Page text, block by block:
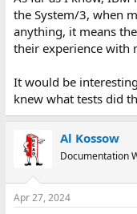
I came across some
were doing
systems. I don't know
those results (they
system IIRC?). Here's
https://voidstar.blog/
the System/3, when
anything, it means
their experience with
It would be
knew what tests did
Al Kossow
Documentation
Apr 27, 2024